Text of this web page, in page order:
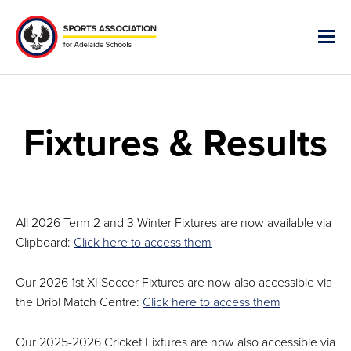
Fixtures & Results
All 2026 Term 2 and 3 Winter Fixtures are now available via
Clipboard: Click here to access them
Our 2026 1st XI Soccer Fixtures are now also accessible via
the Dribl Match Centre: Click here to access them
Our 2025-2026 Cricket Fixtures are now also accessible via